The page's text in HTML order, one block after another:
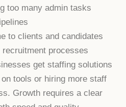
too many admin tasks
to clients and candidates
processes
get staffing solutions
tools or hiring more staff
Growth requires a clear